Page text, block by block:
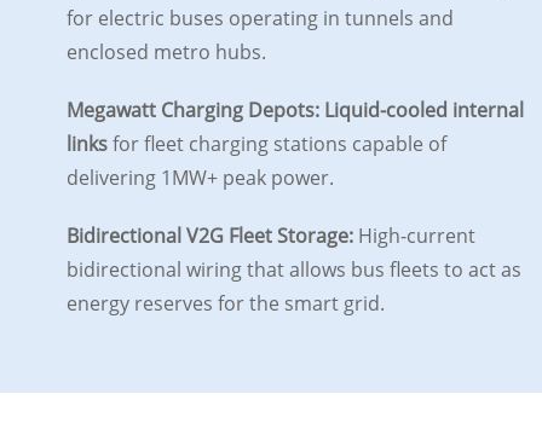
for electric buses operating in tunnels and
enclosed metro hubs.
Megawatt Charging Depots: Liquid-cooled internal
linksfor fleet charging stations capable of
delivering 1MW+ peak power.
Bidirectional V2G Fleet Storage: High-current
bidirectional wiring that allows bus fleets to act as
energy reserves for the smart grid.